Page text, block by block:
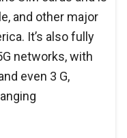
and other major
It’s also fully
networks, with
even 3 G,